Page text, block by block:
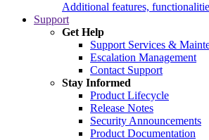
Additional features,
Support
Get Help
Support Services &
Escalation Management
Contact Support
Stay Informed
Product Lifecycle
Release Notes
Security Announcements
Product Documentation